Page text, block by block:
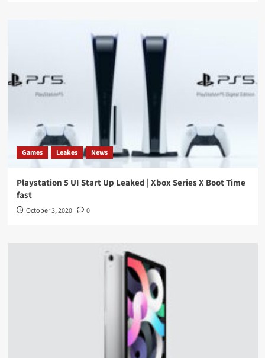
Games Leakes News
Playstation 5 UI Start Up Leaked | Xbox Series X Boot Time
fast
October 3, 2020 0